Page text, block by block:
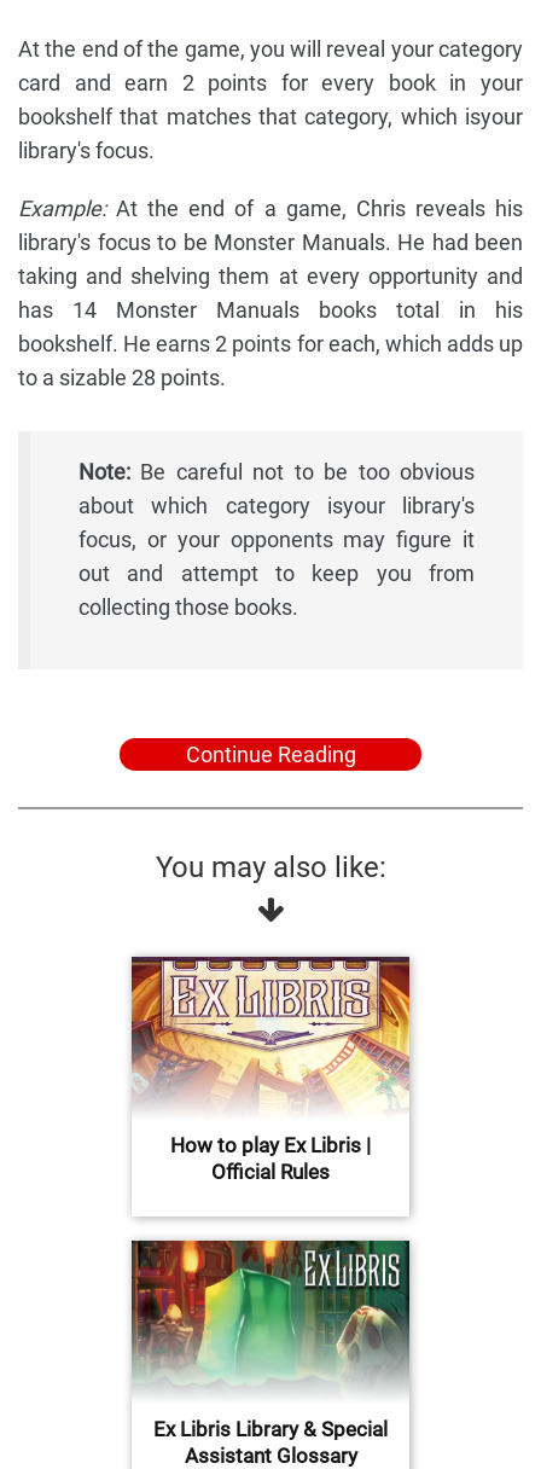
At the end of the game, you will reveal your category
card and earn 2 points for every book in your
bookshelf that matches that category, which isyour
library's focus.
Example:At the end of a game, Chris reveals his
library's focus to be Monster Manuals. He had been
taking and shelving them at every opportunity and
has 14 Monster Manuals books total in his
bookshelf. He earns 2 points for each, which adds up
to a sizable 28 points.
Note: Be careful not to be too obvious
about which category isyour library's
focus, or your opponents may figure it
out and attempt to keep you from
collecting those books.
Continue Reading
You may also like:
How to play Ex Libris |
Official Rules
Ex Libris Library & Special
Assistant Glossary